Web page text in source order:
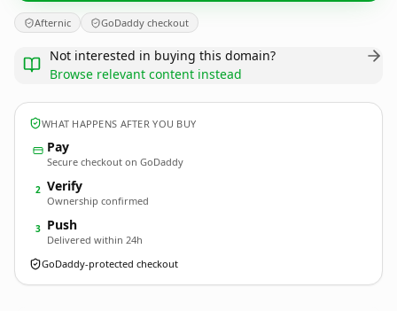
Afternic GoDaddy checkout
Not interested in buying this domain?
Browse relevant content instead
WHAT HAPPENS AFTER YOU BUY
Pay
Secure checkout on GoDaddy
2 Verify
Ownership confirmed
3 Push
Delivered within 24h
GoDaddy-protected checkout